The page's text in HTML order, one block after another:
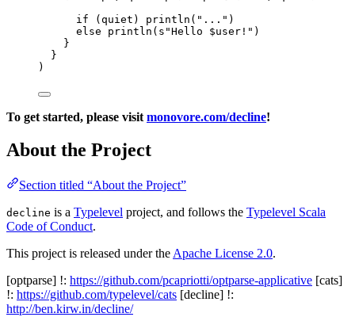
if (quiet) println( " ... " )
else println( s "Hello $user ! " )
}
}
)
To get started, please visit monovore.com/decline!
About the Project
Section titled “About the Project”
decline is a Typelevel project, and follows the Typelevel Scala
Code of Conduct.
This project is released under the Apache License 2.0.
[optparse] !: https://github.com/pcapriotti/optparse-applicative [cats]
!: https://github.com/typelevel/cats [decline] !:
http://ben.kirw.in/decline/